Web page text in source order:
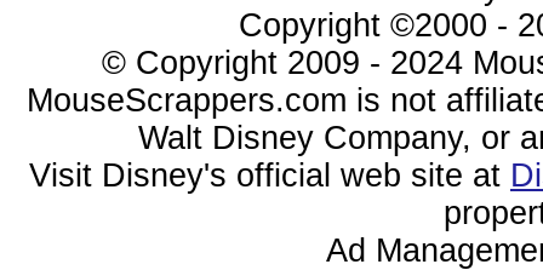
Copyright ©2000 -
© Copyright 2009 - 2024
MouseScrappers.com is not
Walt Disney Company, or
Visit Disney's official web site at
Ad